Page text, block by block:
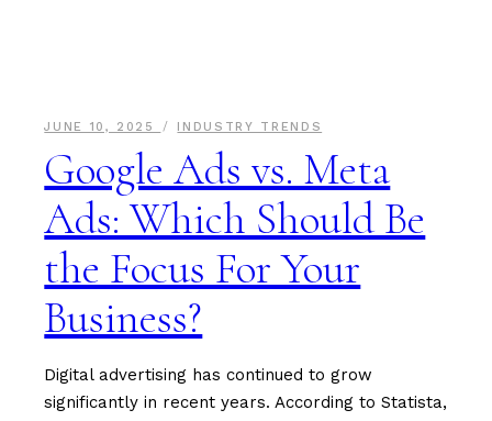
JUNE 10, 2025 INDUSTRY TRENDS
Google Ads vs. Meta
Ads: Which Should Be
the Focus For Your
Business?
Digital advertising has continued to grow
significantly in recent years. According to Statista,